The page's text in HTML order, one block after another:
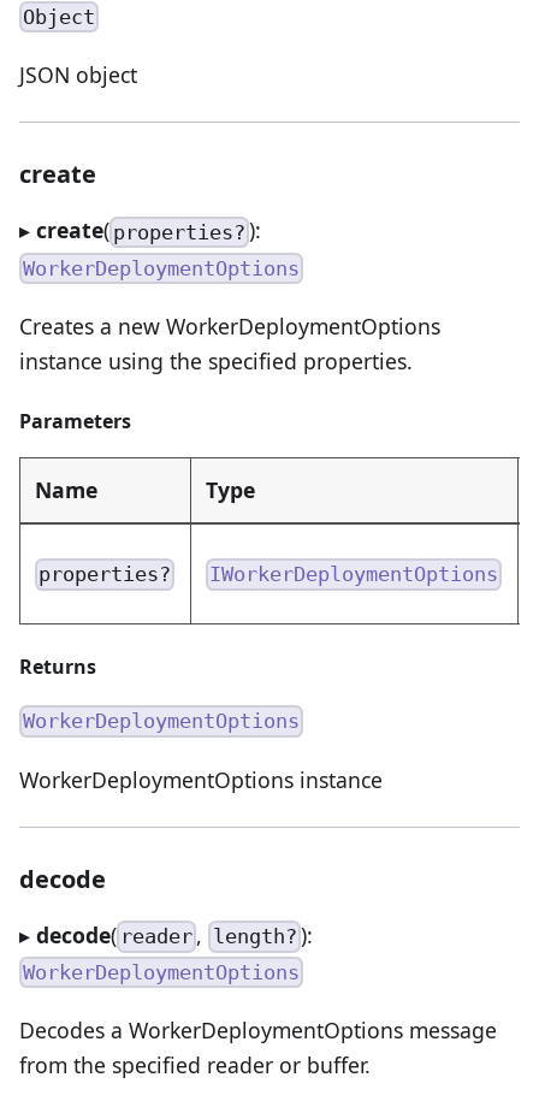
Object
JSON object
create
▸ create( properties? ):
WorkerDeploymentOptions
Creates a new WorkerDeploymentOptions
instance using the specified properties.
Parameters
Name Type
properties? IWorkerDeploymentOptions
Returns
WorkerDeploymentOptions
WorkerDeploymentOptions instance
decode
▸ decode( reader , length?):
WorkerDeploymentOptions
Decodes a WorkerDeploymentOptions message
from the specified reader or buffer.